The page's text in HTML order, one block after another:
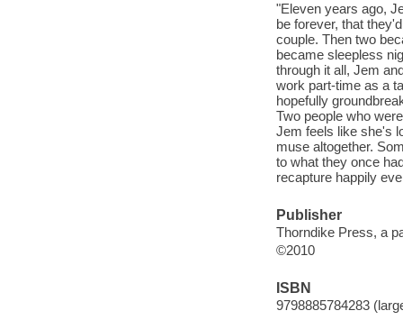
"Eleven years ago,
be forever, that
couple. Then two
became sleepless
through it all, Jem
work part-time as a
hopefully
Two people who
Jem feels like she's
muse altogether.
to what they once
recapture happily
Publisher
Thorndike Press, a
©2010
ISBN
9798885784283